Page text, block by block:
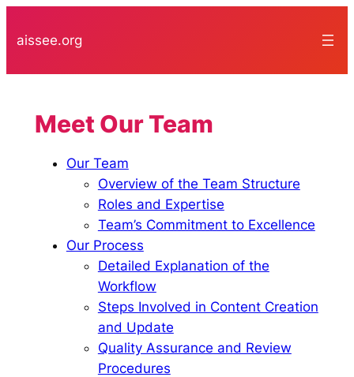
toaissee.org
Meet Our Team
Our Team
Overview of the Team Structure
Roles and Expertise
Team’s Commitment to Excellence
Our Process
Detailed Explanation of the
Workflow
Steps Involved in Content Creation
and Update
Quality Assurance and Review
Procedures